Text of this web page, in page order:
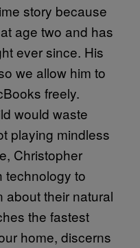
story because
age two and has
ever since. His
we allow him to
freely.
would waste
playing mindless
Christopher
technology to
about their natural
the fastest
home, discerns